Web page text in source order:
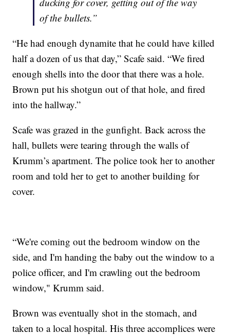
of the bullets.”
“He had enough dynamite that he could have killed
half a dozen of us that day,” Scafe said. “We fired
enough shells into the door that there was a hole.
Brown put his shotgun out of that hole, and fired
into the hallway.”
Scafe was grazed in the gunfight. Back across the
hall, bullets were tearing through the walls of
Krumm’s apartment. The police took her to another
room and told her to get to another building for
cover.
“We're coming out the bedroom window on the
side, and I'm handing the baby out the window to a
police officer, and I'm crawling out the bedroom
window," Krumm said.
Brown was eventually shot in the stomach, and
taken to a local hospital. His three accomplices were